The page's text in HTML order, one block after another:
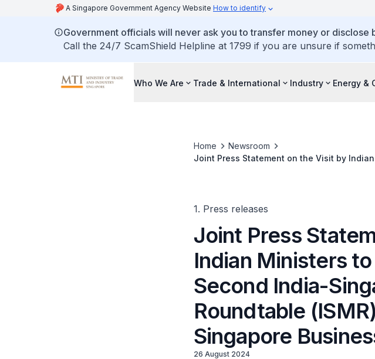
A Singapore Government Agency Website How to identify
Government officials will never ask you to transfer money or disclose
Call the 24/7 ScamShield Helpline at 1799 if you are unsure if
Who We Are Trade & International Industry Energy &
Home
Newsroom
Joint Press Statement on the Visit by
1. Press releases
Joint Press
Indian Ministers
Second India-
Roundtable
Singapore
26 August 2024